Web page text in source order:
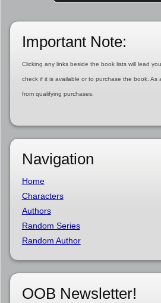
Important Note:
Clicking any links beside the book lists will lead
check if it is available or to purchase the book. As
from qualifying purchases.
Navigation
Home
Characters
Authors
Random Series
Random Author
OOB Newsletter!